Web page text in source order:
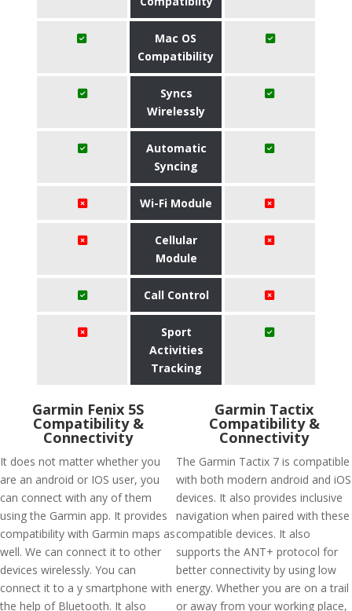
Mac OS
Compatibility
Syncs
Wirelessly
Automatic
Syncing
Wi-Fi Module
Cellular
Module
Call Control
Sport
Activities
Tracking
Garmin Fenix 5S
Compatibility &
Connectivity
It does not matter whether you
are an android or IOS user, you
can connect with any of them
using the Garmin app. It provides
compatibility with Garmin maps as
well. We can connect it to other
devices wirelessly. You can
connect it to a y smartphone with
the help of Bluetooth. It also
Garmin Tactix
Compatibility &
Connectivity
The Garmin Tactix 7 is compatible
with both modern android and iOS
devices. It also provides inclusive
navigation when paired with these
compatible devices. It also
supports the ANT+ protocol for
better connectivity by using low
energy. Whether you are on a trail
or away from your working place,